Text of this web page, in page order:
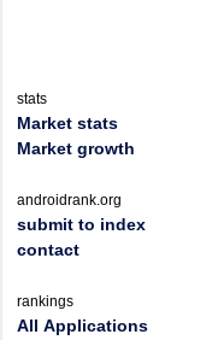
stats
Market stats
Market growth
androidrank.org
submit to index
contact
rankings
All Applications